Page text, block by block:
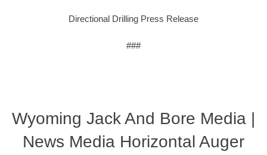
Directional Drilling Press Release
###
Wyoming Jack And Bore Media |
News Media Horizontal Auger